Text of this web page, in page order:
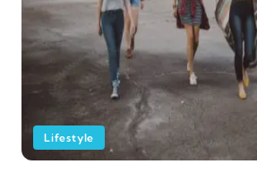
Lifestyle